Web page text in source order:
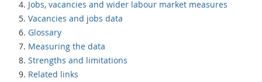
Jobs, vacancies and wider labour market measures
Vacancies and jobs data
Glossary
Measuring the data
Strengths and limitations
Related links